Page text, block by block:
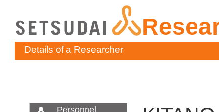
Details of a Researcher
Personnel